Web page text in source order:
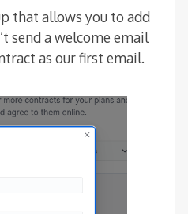
that allows you to add
send a welcome email
as our first email.